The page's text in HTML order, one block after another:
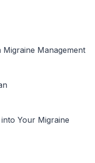
Management
Your Migraine